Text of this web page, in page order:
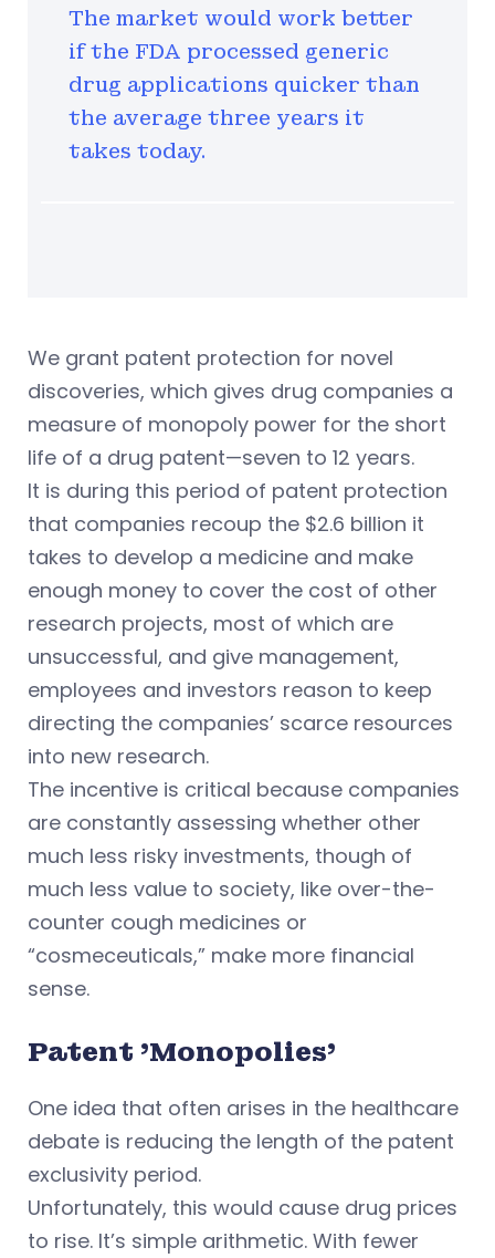
The market would work better
if the FDA processed generic
drug applications quicker than
the average three years it
takes today.
We grant patent protection for novel
discoveries, which gives drug companies a
measure of monopoly power for the short
life of a drug patent—seven to 12 years.
It is during this period of patent protection
that companies recoup the $2.6 billion it
takes to develop a medicine and make
enough money to cover the cost of other
research projects, most of which are
unsuccessful, and give management,
employees and investors reason to keep
directing the companies’ scarce resources
into new research.
The incentive is critical because companies
are constantly assessing whether other
much less risky investments, though of
much less value to society, like over-the-
counter cough medicines or
“cosmeceuticals,” make more financial
sense.
Patent 'Monopolies'
One idea that often arises in the healthcare
debate is reducing the length of the patent
exclusivity period.
Unfortunately, this would cause drug prices
to rise. It’s simple arithmetic. With fewer